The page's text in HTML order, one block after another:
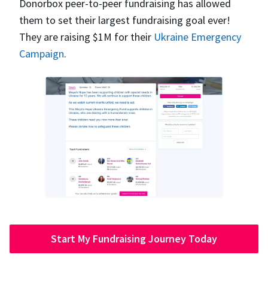
Donorbox peer-to-peer fundraising has allowed
them to set their largest fundraising goal ever!
They are raising $1M for their Ukraine Emergency
Campaign.
Start My Fundraising Journey Today